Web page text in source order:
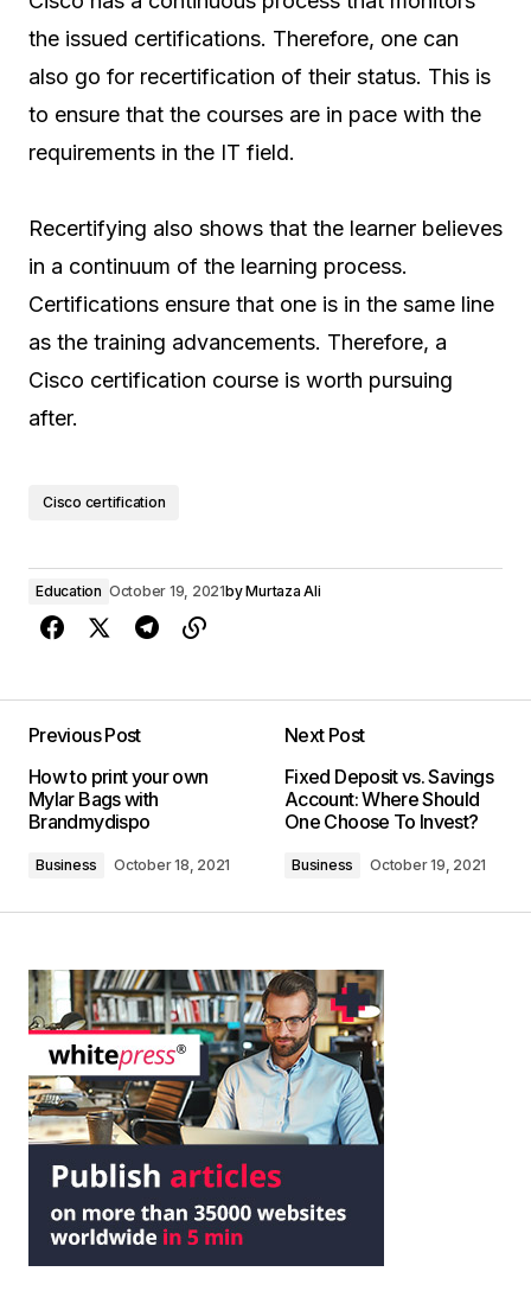
the issued certifications. Therefore, one can
also go for recertification of their status. This is
to ensure that the courses are in pace with the
requirements in the IT field.
Recertifying also shows that the learner believes
in a continuum of the learning process.
Certifications ensure that one is in the same line
as the training advancements. Therefore, a
Cisco certification course is worth pursuing
after.
Cisco certification
Education October 19, 2021byMurtaza Ali
Previous Post
How to print your own
Mylar Bags with
Brandmydispo
Business October 18, 2021
Next Post
Fixed Deposit vs. Savings
Account: Where Should
One Choose To Invest?
Business October 19, 2021